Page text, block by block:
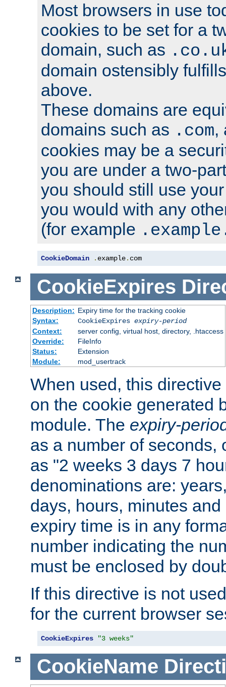
Most browsers in use
cookies to be set for a
domain, such as
domain ostensibly
above.
These domains are
domains such as .com,
cookies may be a
you are under a two-
you should still use
you would with any
(for example
CookieDomain . example. com
CookieExpires
Description: Expiry time for the tracking cookie
Syntax:
CookieExpires expiry-period
Context:
server config, virtual host, directory, .htaccess
Override:
FileInfo
Status:
Extension
Module:
mod_usertrack
When used, this
on the cookie generated
module. The expiry-
as a number of seconds,
as "2 weeks 3 days 7
denominations are:
days, hours, minutes
expiry time is in any
number indicating the
must be enclosed by
If this directive is not
for the current browser
CookieExpires "3 weeks"
CookieName